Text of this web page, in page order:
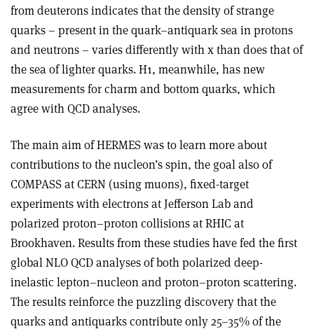
from deuterons indicates that the density of strange
quarks – present in the quark–antiquark sea in protons
and neutrons – varies differently with x than does that of
the sea of lighter quarks. H1, meanwhile, has new
measurements for charm and bottom quarks, which
agree with QCD analyses.
The main aim of HERMES was to learn more about
contributions to the nucleon’s spin, the goal also of
COMPASS at CERN (using muons), fixed-target
experiments with electrons at Jefferson Lab and
polarized proton–proton collisions at RHIC at
Brookhaven. Results from these studies have fed the first
global NLO QCD analyses of both polarized deep-
inelastic lepton–nucleon and proton–proton scattering.
The results reinforce the puzzling discovery that the
quarks and antiquarks contribute only 25–35% of the